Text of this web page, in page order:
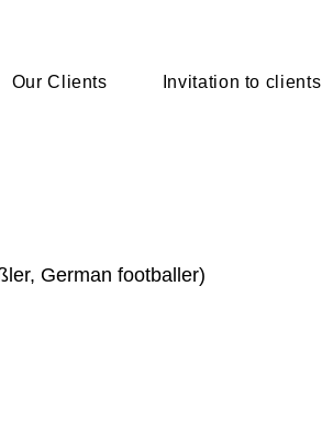
Our Clients Invitation to clients
German footballer)
Our Clients Invitation to clients